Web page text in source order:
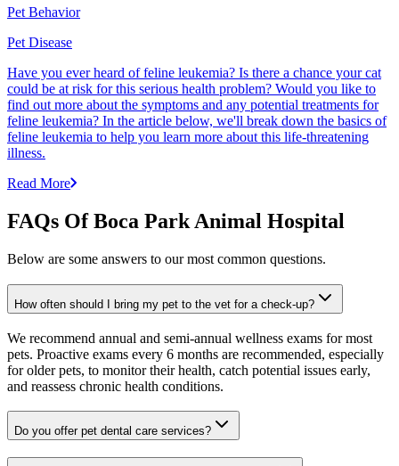
Pet Behavior
Pet Disease
Have you ever heard of feline leukemia? Is there a chance your cat
could be at risk for this serious health problem? Would you like to
find out more about the symptoms and any potential treatments for
feline leukemia? In the article below, we'll break down the basics of
feline leukemia to help you learn more about this life-threatening
illness.
Read More
FAQs Of Boca Park Animal Hospital
Below are some answers to our most common questions.
How often should I bring my pet to the vet for a check-up?
We recommend annual and semi-annual wellness exams for most
pets. Proactive exams every 6 months are recommended, especially
for older pets, to monitor their health, catch potential issues early,
and reassess chronic health conditions.
Do you offer pet dental care services?